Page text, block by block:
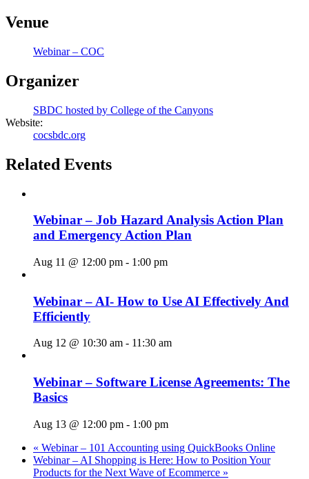
Venue
Webinar – COC
Organizer
SBDC hosted by College of the Canyons
Website:
cocsbdc.org
Related Events
Webinar – Job Hazard Analysis Action Plan
and Emergency Action Plan
Aug 11 @ 12:00 pm - 1:00 pm
Webinar – AI- How to Use AI Effectively And
Efficiently
Aug 12 @ 10:30 am - 11:30 am
Webinar – Software License Agreements: The
Basics
Aug 13 @ 12:00 pm - 1:00 pm
« Webinar – 101 Accounting using QuickBooks Online
Webinar – AI Shopping is Here: How to Position Your
Products for the Next Wave of Ecommerce »